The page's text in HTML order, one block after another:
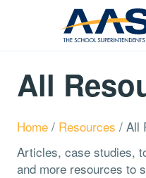
All
Home / Resources / All
Articles, case studies,
and more resources to